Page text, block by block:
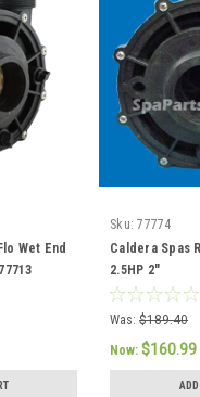
Wet End
Sku: 77774
Caldera Spas
2.5HP 2"
Was: $189.40
Now: $160.99